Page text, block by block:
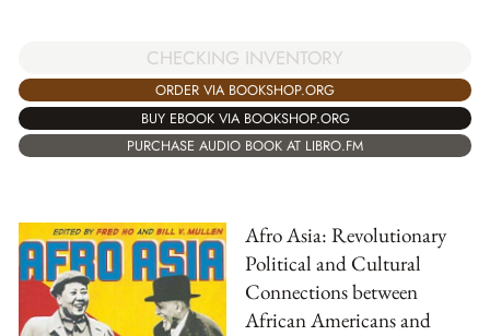
CHECKING INVENTORY
ORDER VIA BOOKSHOP.ORG
BUY EBOOK VIA BOOKSHOP.ORG
PURCHASE AUDIO BOOK AT LIBRO.FM
Afro Asia: Revolutionary
Political and Cultural
Connections between
African Americans and